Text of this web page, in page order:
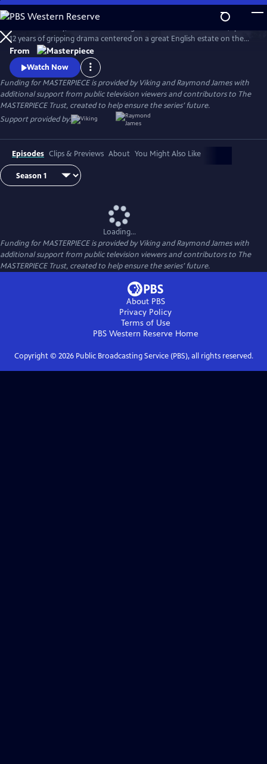
Skip
to
Main
Content
WatchPreview
12 years of gripping drama centered on a great English estate on the
cusp of a vanishing way of life. The series follows the Granthams and
their family of servants through sweeping change, scandals, love,
ambition, heartbreak, and hope.
From
Watch Now
Funding for MASTERPIECE is provided by Viking and Raymond James with
additional support from public television viewers and contributors to The
MASTERPIECE Trust, created to help ensure the series’ future.
Support provided by:
Episodes Clips & Previews About You Might Also Like
Loading...
Funding for MASTERPIECE is provided by Viking and Raymond James with
additional support from public television viewers and contributors to The
MASTERPIECE Trust, created to help ensure the series’ future.
About PBS
Privacy Policy
Terms of Use
PBS Western Reserve Home
Copyright © 2026Public Broadcasting Service (PBS), all rights reserved.